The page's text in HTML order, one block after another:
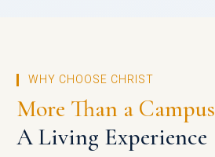
WHY CHOOSE CHRIST
More Than a Campus
A Living Experience